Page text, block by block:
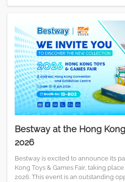
Bestway at the Hong
2026
Bestway is excited to announce its
Kong Toys & Games Fair, taking
2026. This event is an outstanding